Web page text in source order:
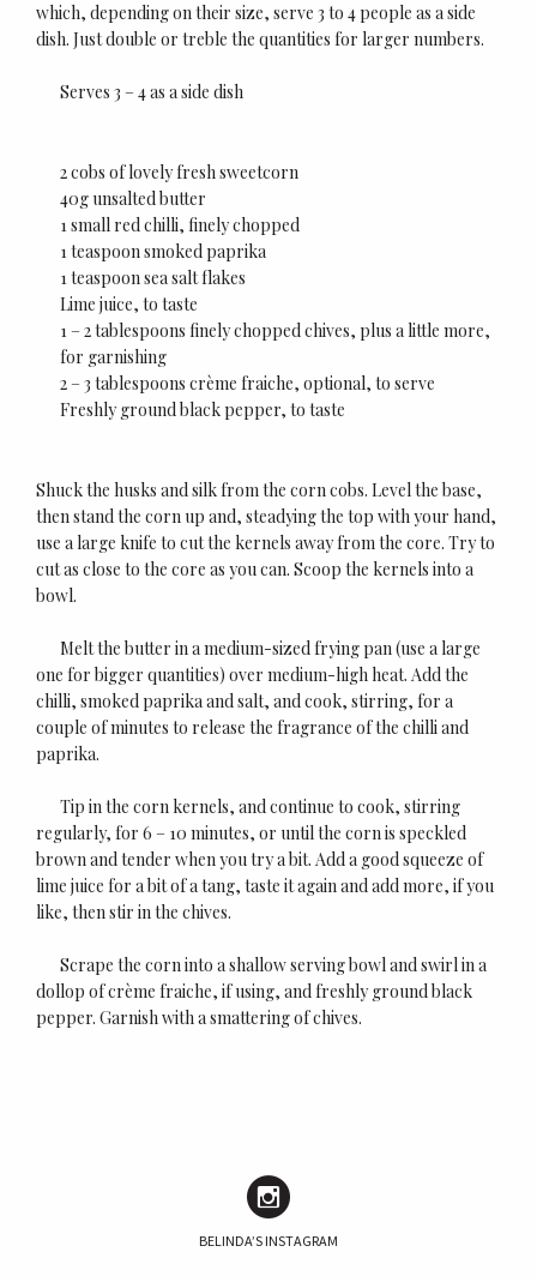
which, depending on their size, serve 3 to 4 people as a side
dish. Just double or treble the quantities for larger numbers.
Serves 3 – 4 as a side dish
2 cobs of lovely fresh sweetcorn
40g unsalted butter
1 small red chilli, finely chopped
1 teaspoon smoked paprika
1 teaspoon sea salt flakes
Lime juice, to taste
1 – 2 tablespoons finely chopped chives, plus a little more,
for garnishing
2 – 3 tablespoons crème fraiche, optional, to serve
Freshly ground black pepper, to taste
Shuck the husks and silk from the corn cobs. Level the base,
then stand the corn up and, steadying the top with your hand,
use a large knife to cut the kernels away from the core. Try to
cut as close to the core as you can. Scoop the kernels into a
bowl.
Melt the butter in a medium-sized frying pan (use a large
one for bigger quantities) over medium-high heat. Add the
chilli, smoked paprika and salt, and cook, stirring, for a
couple of minutes to release the fragrance of the chilli and
paprika.
Tip in the corn kernels, and continue to cook, stirring
regularly, for 6 – 10 minutes, or until the corn is speckled
brown and tender when you try a bit. Add a good squeeze of
lime juice for a bit of a tang, taste it again and add more, if you
like, then stir in the chives.
Scrape the corn into a shallow serving bowl and swirl in a
dollop of crème fraiche, if using, and freshly ground black
pepper. Garnish with a smattering of chives.
BELINDA’S INSTAGRAM